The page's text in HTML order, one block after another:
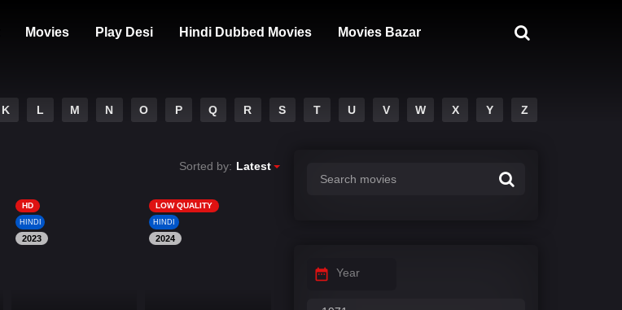
Movies Play Desi Hindi Dubbed Movies Movies Bazar
K L M N O P Q R S T U V W X Y Z
Sorted by: Latest
HD
HINDI
2023
LOW QUALITY
HINDI
2024
Year